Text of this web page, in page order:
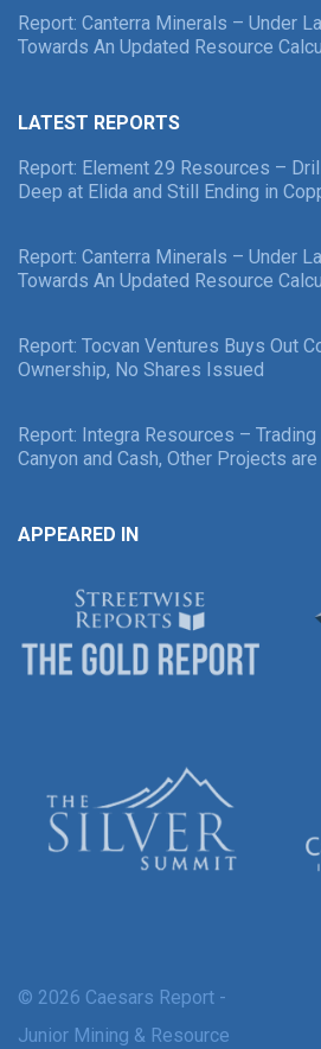
Report: Canterra Minerals – Under
Towards An Updated Resource
LATEST REPORTS
Report: Element 29 Resources –
Deep at Elida and Still Ending in
Report: Canterra Minerals – Under
Towards An Updated Resource
Report: Tocvan Ventures Buys Out
Ownership, No Shares Issued
Report: Integra Resources –
Canyon and Cash, Other Projects
APPEARED IN
© 2026 Caesars Report -
Junior Mining & Resource